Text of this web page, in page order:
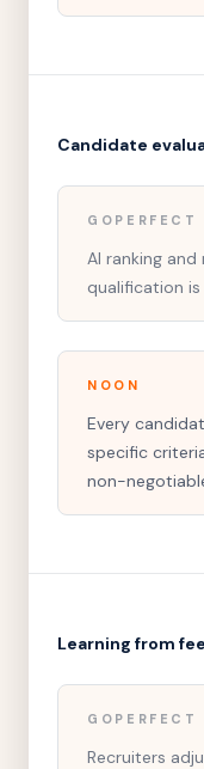
Candidate
GOPERFECT
AI ranking
qualification is
NOON
Every
specific
non-
Learning from
GOPERFECT
Recruiters